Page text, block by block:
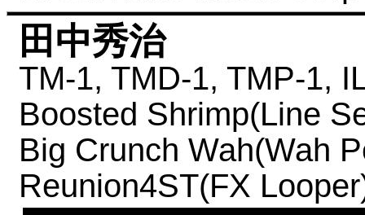
田中秀治
TM-1, TMD-1, TMP-1,
Boosted Shrimp(Line
Big Crunch Wah(Wah
Reunion4ST(FX